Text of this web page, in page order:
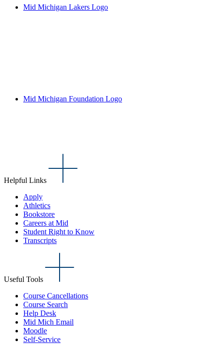
Mid Michigan Lakers Logo
Mid Michigan Foundation Logo
Helpful Links
Apply
Athletics
Bookstore
Careers at Mid
Student Right to Know
Transcripts
Useful Tools
Course Cancellations
Course Search
Help Desk
Mid Mich Email
Moodle
Self-Service